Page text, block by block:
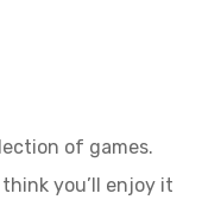
of games.
you’ll enjoy it